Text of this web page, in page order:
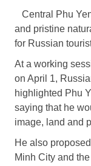
Central Phu
and pristine
for Russian
At a working
on April 1,
highlighted Phu
saying that he
image, land and
He also
Minh City and